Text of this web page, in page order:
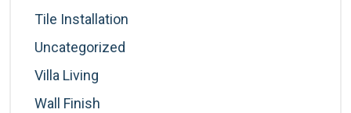
Tile Installation
Uncategorized
Villa Living
Wall Finish